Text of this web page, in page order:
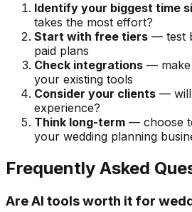
Identify your biggest time
takes the most effort?
Start with free tiers — test
paid plans
Check integrations — make
your existing tools
Consider your clients — will
experience?
Think long-term — choose
your wedding planning
Frequently Asked
Are AI tools worth it for